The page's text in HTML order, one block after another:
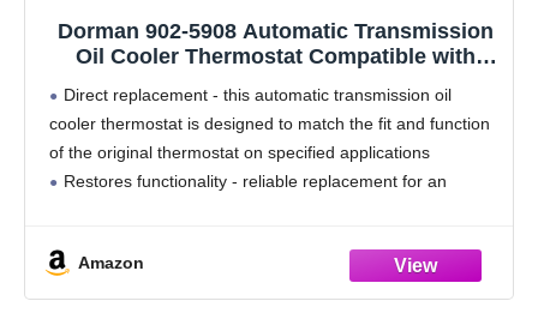
Dorman 902-5908 Automatic Transmission
Oil Cooler Thermostat Compatible with
Direct replacement - this automatic transmission oil
cooler thermostat is designed to match the fit and function
of the original thermostat on specified applications
Restores functionality - reliable replacement for an
Amazon